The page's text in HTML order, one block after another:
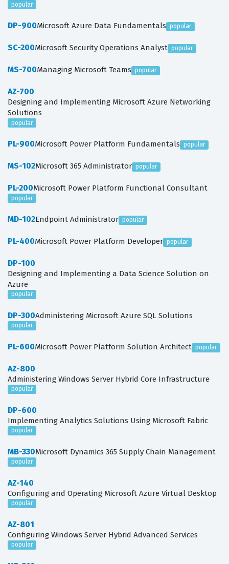
popular
DP-900Microsoft Azure Data Fundamentals popular
SC-200Microsoft Security Operations Analyst popular
MS-700Managing Microsoft Teams popular
AZ-700
Designing and Implementing Microsoft Azure Networking
Solutions
popular
PL-900Microsoft Power Platform Fundamentals popular
MS-102Microsoft 365 Administrator popular
PL-200Microsoft Power Platform Functional Consultant
popular
MD-102Endpoint Administrator popular
PL-400Microsoft Power Platform Developer popular
DP-100
Designing and Implementing a Data Science Solution on
Azure
popular
DP-300Administering Microsoft Azure SQL Solutions
popular
PL-600Microsoft Power Platform Solution Architect popular
AZ-800
Administering Windows Server Hybrid Core Infrastructure
popular
DP-600
Implementing Analytics Solutions Using Microsoft Fabric
popular
MB-330Microsoft Dynamics 365 Supply Chain Management
popular
AZ-140
Configuring and Operating Microsoft Azure Virtual Desktop
popular
AZ-801
Configuring Windows Server Hybrid Advanced Services
popular